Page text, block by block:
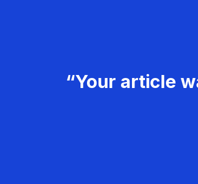
“Your article